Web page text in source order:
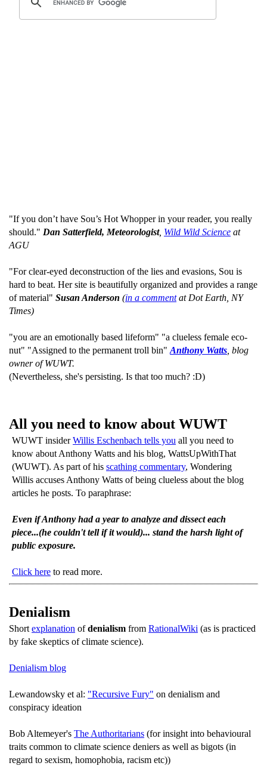
"If you don’t have Sou’s Hot Whopper in your reader, you really
should." Dan Satterfield, Meteorologist, Wild Wild Science at
AGU
"For clear-eyed deconstruction of the lies and evasions, Sou is
hard to beat. Her site is beautifully organized and provides a range
of material" Susan Anderson (in a commentat Dot Earth, NY
Times)
"you are an emotionally based lifeform" "a clueless female eco-
nut" "Assigned to the permanent troll bin" Anthony Watts , blog
owner of WUWT.
(Nevertheless, she's persisting. Is that too much? :D)
All you need to know about WUWT
WUWT insiderWillis Eschenbach tells you all you need to
know about Anthony Watts and his blog, WattsUpWithThat
(WUWT). As part of his scathing commentary, Wondering
Willis accuses Anthony Watts of being clueless about the blog
articles he posts. To paraphrase:
Even if Anthony had a year to analyze and dissect each
piece...(he couldn't tell if it would)... stand the harsh light of
public exposure.
Click here to read more.
Denialism
Short explanation ofdenialism from RationalWiki (as is practiced
by fake skeptics of climate science).
Denialism blog
Lewandowsky et al: "Recursive Fury" on denialism and
conspiracy ideation
Bob Altemeyer's The Authoritarians (for insight into behavioural
traits common to climate science deniers as well as bigots (in
regard to sexism, homophobia, racism etc))